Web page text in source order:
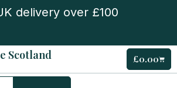
delivery over £100
Scotland £0.00Cart